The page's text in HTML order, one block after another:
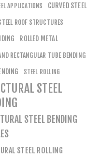
APPLICATIONS CURVED STEEL
ROOF STRUCTURES
ROLLED METAL
RECTANGULAR TUBE BENDING
STEEL ROLLING
STEEL
STEEL BENDING
STEEL ROLLING